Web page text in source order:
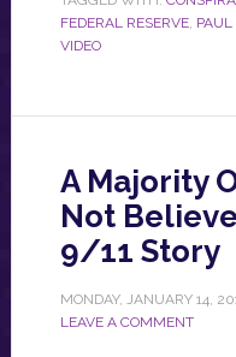
FEDERAL RESERVE, PAUL
VIDEO
A Majority
Not
9/11 Story
MONDAY, JANUARY 14,
LEAVE A COMMENT